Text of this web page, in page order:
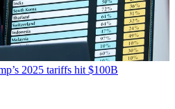
2025 tariffs hit $100B